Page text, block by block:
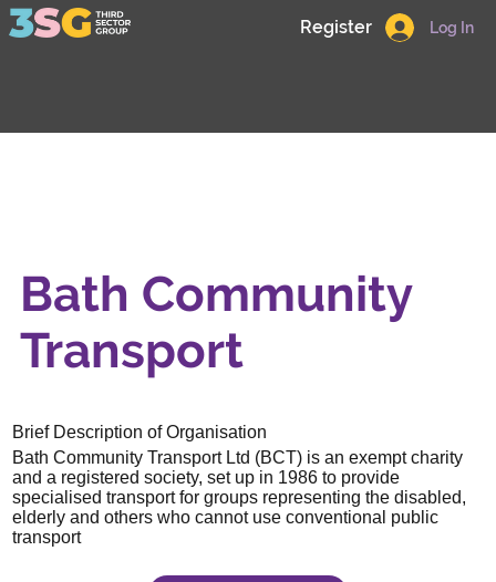
Log In
Register
Bath Community
Transport
Brief Description of Organisation
Bath Community Transport Ltd (BCT) is an exempt charity
and a registered society, set up in 1986 to provide
specialised transport for groups representing the disabled,
elderly and others who cannot use conventional public
transport